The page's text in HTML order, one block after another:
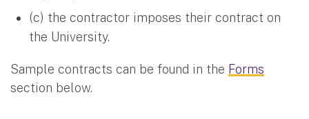
(c) the contractor imposes their contract on
the University.
Sample contracts can be found in the Forms
section below.